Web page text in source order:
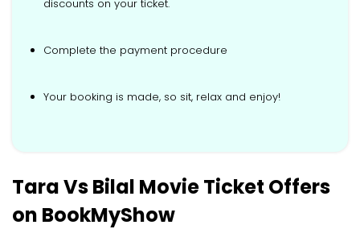
discounts on your ticket.
Complete the payment procedure
Your booking is made, so sit, relax and enjoy!
Tara Vs Bilal Movie Ticket Offers
on BookMyShow